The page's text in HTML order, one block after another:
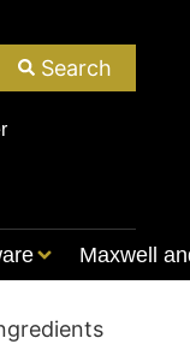
Search
Maxwell